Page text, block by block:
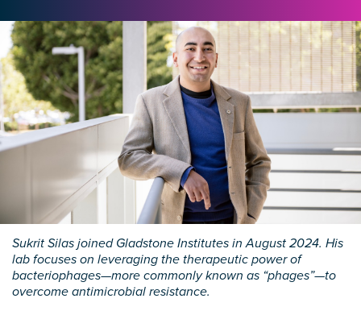
Sukrit Silas joined Gladstone Institutes in August 2024. His
lab focuses on leveraging the therapeutic power of
bacteriophages—more commonly known as “phages”—to
overcome antimicrobial resistance.